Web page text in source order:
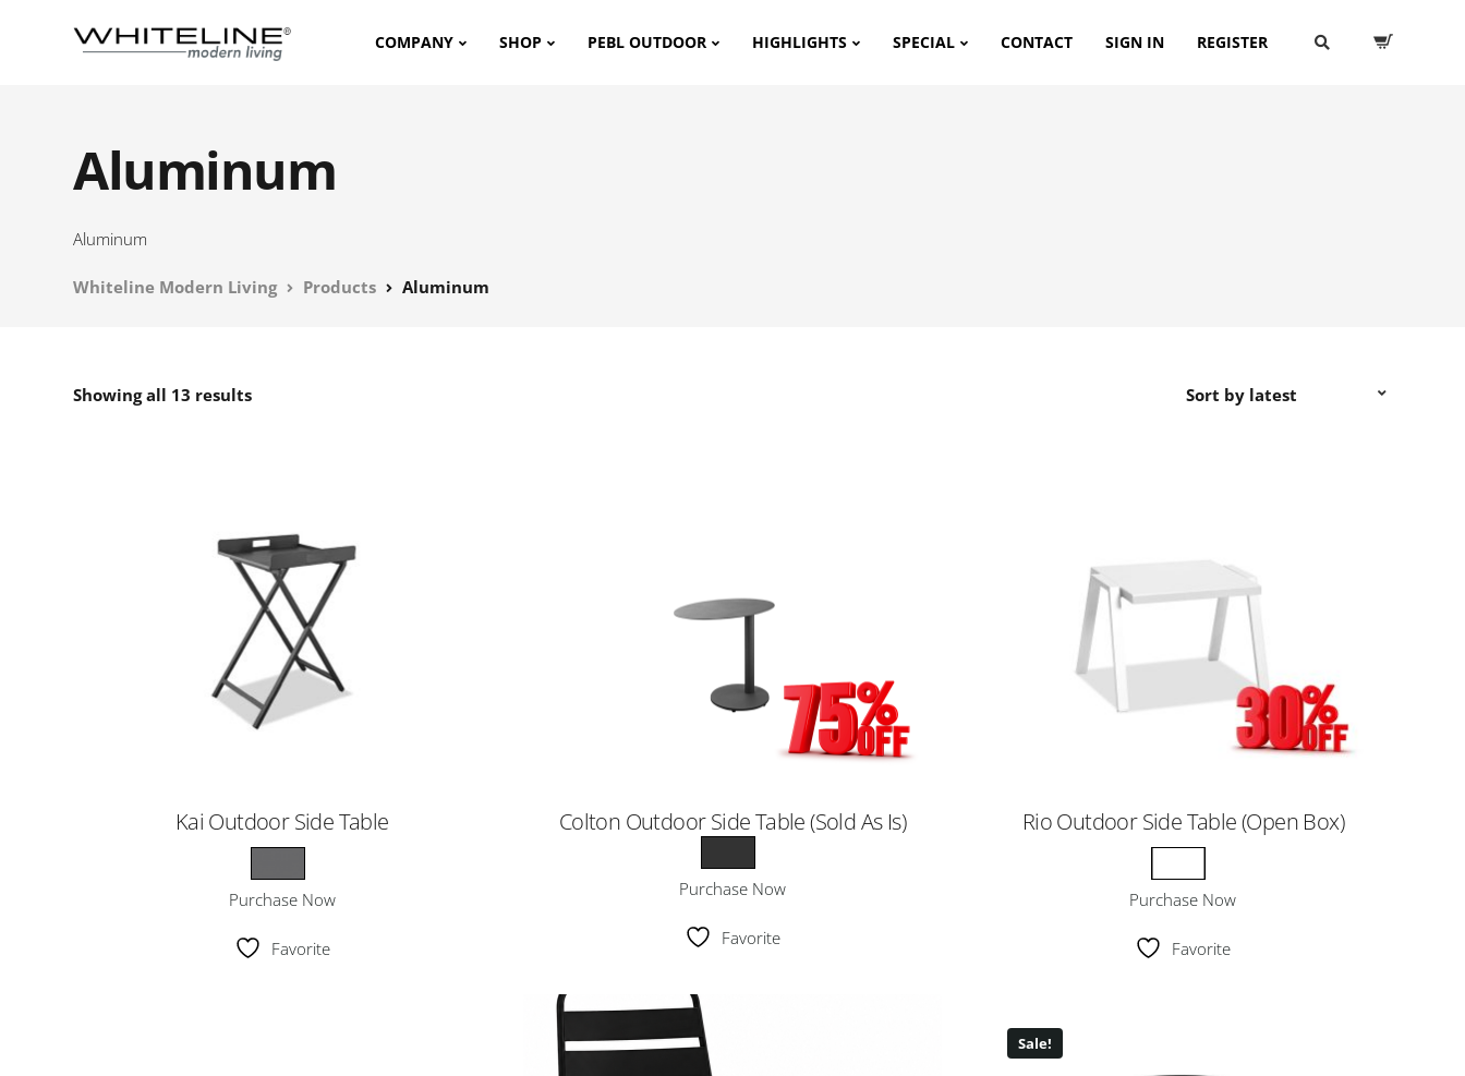
COMPANY SHOP PEBL OUTDOOR HIGHLIGHTS SPECIAL CONTACT SIGN IN REGISTER
Aluminum
Aluminum
Whiteline Modern Living Products Aluminum
Showing all 13 results
Kai Outdoor Side Table
Purchase Now
Favorite
Colton Outdoor Side Table (Sold As Is)
Purchase Now
Favorite
Rio Outdoor Side Table (Open Box)
Purchase Now
Favorite
Sale!